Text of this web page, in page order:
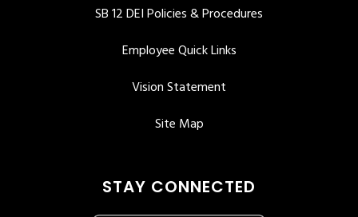
SB 12 DEI Policies & Procedures
Employee Quick Links
Vision Statement
Site Map
STAY CONNECTED